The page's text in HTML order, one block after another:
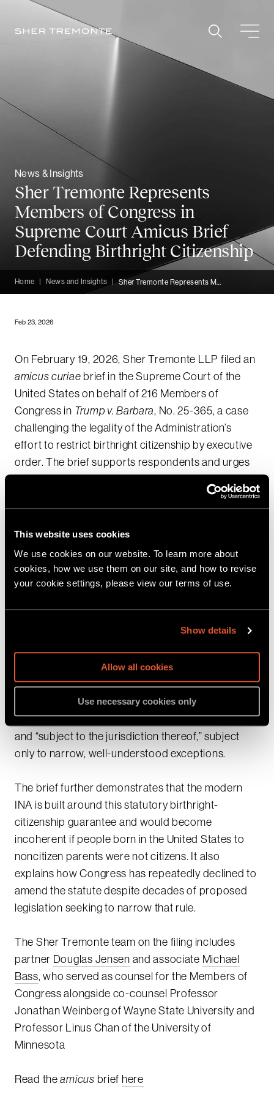
This website uses cookies
We use cookies on our website. To learn more about
cookies, how we use them on our site, and how to revise
your cookie settings, please view our terms of use.
Show details
Allow all cookies
Use necessary cookies only
News & Insights
Sher Tremonte Represents
Members of Congress in
Supreme Court Amicus Brief
Defending Birthright Citizenship
Home | News and Insights | Sher Tremonte Represents Members of Congress in Supreme Court Amicus Brief Defending Birthright Citizenship
Feb 23, 2026
On February 19, 2026, Sher Tremonte LLP filed an
amicus curiae brief in the Supreme Court of the
United States on behalf of 216 Members of
Congress in Trump v. Barbara, No. 25-365, a case
challenging the legality of the Administration’s
effort to restrict birthright citizenship by executive
order. The brief supports respondents and urges
the Court to affirm that the Immigration and
Nationality Act (INA) guarantees citizenship to
nearly all persons born in the United States.
While other briefing in the case focuses on the
Fourteenth Amendment of the Constitution, the
Members of Congress explain that the Executive
Tracing the history of federal immigration law from
the Civil Rights Act of 1866 through the Nationality
Act of 1940 and the 1952 INA, the amici show that
Congress adopted and repeatedly reaffirmed the
common-lawjus solirule—mandating citizenship
at birth for all persons born in the United States
and “subject to the jurisdiction thereof,” subject
only to narrow, well-understood exceptions.
The brief further demonstrates that the modern
INA is built around this statutory birthright-
citizenship guarantee and would become
incoherent if people born in the United States to
noncitizen parents were not citizens. It also
explains how Congress has repeatedly declined to
amend the statute despite decades of proposed
legislation seeking to narrow that rule.
The Sher Tremonte team on the filing includes
partner Douglas Jensen and associate Michael
Bass, who served as counsel for the Members of
Congress alongside co-counsel Professor
Jonathan Weinberg of Wayne State University and
Professor Linus Chan of the University of
Minnesota
Read theamicus brief here